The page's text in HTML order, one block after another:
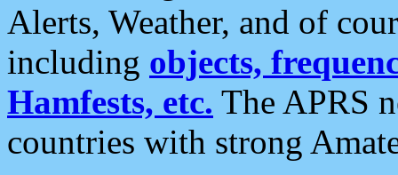
Alerts, Weather, and of
including objects,
Hamfests, etc. The APRS
countries with strong